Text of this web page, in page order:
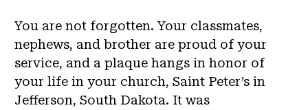
You are not forgotten. Your classmates,
nephews, and brother are proud of your
service, and a plaque hangs in honor of
your life in your church, Saint Peter’s in
Jefferson, South Dakota. It was